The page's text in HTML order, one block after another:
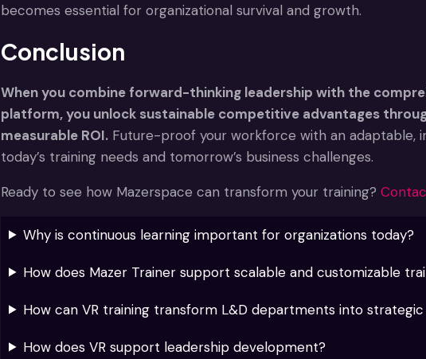
becomes essential for organizational survival and growth.
Conclusion
When you combine forward-thinking leadership with the
platform, you unlock sustainable competitive advantages
measurable ROI. Future-proof your workforce with an adaptable,
today’s training needs and tomorrow’s business challenges.
Ready to see how Mazerspace can transform your training?
Why is continuous learning important for organizations today?
How does Mazer Trainer support scalable and customizable
How can VR training transform L&D departments into
How does VR support leadership development?